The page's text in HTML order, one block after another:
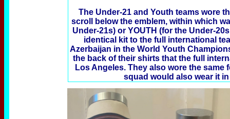
The Under-21 and Youth teams wore
scroll below the emblem, within which
Under-21s) or YOUTH (for the Under-
identical kit to the full international
Azerbaijan in the World Youth
the back of their shirts that the full
Los Angeles. They also wore the
squad would also wear it